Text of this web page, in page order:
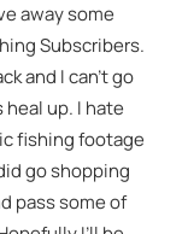
away some
Subscribers.
and I can’t go
up. I hate
fishing footage
go shopping
pass some of